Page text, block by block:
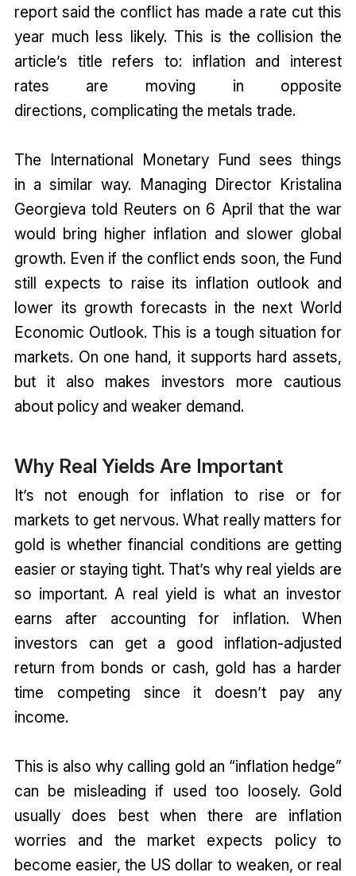
report said the conflict has made a rate cut this
year much less likely. This is the collision the
article’s title refers to: inflation and interest
rates are moving in opposite
directions, complicating the metals trade.
The International Monetary Fund sees things
in a similar way. Managing Director Kristalina
Georgieva told Reuters on 6 April that the war
would bring higher inflation and slower global
growth. Even if the conflict ends soon, the Fund
still expects to raise its inflation outlook and
lower its growth forecasts in the next World
Economic Outlook. This is a tough situation for
markets. On one hand, it supports hard assets,
but it also makes investors more cautious
about policy and weaker demand.
Why Real Yields Are Important
It’s not enough for inflation to rise or for
markets to get nervous. What really matters for
gold is whether financial conditions are getting
easier or staying tight. That’s why real yields are
so important. A real yield is what an investor
earns after accounting for inflation. When
investors can get a good inflation-adjusted
return from bonds or cash, gold has a harder
time competing since it doesn’t pay any
income.
This is also why calling gold an “inflation hedge”
can be misleading if used too loosely. Gold
usually does best when there are inflation
worries and the market expects policy to
become easier, the US dollar to weaken, or real